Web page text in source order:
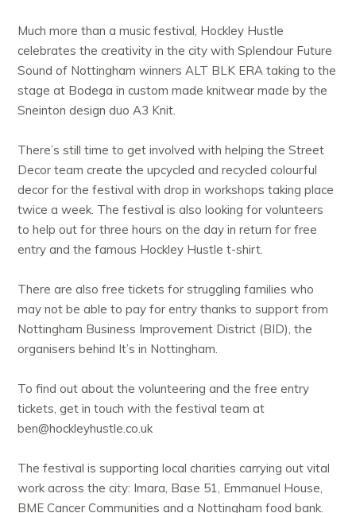
Much more than a music festival, Hockley Hustle
celebrates the creativity in the city with Splendour Future
Sound of Nottingham winners ALT BLK ERA taking to the
stage at Bodega in custom made knitwear made by the
Sneinton design duo A3 Knit.
There’s still time to get involved with helping the Street
Decor team create the upcycled and recycled colourful
decor for the festival with drop in workshops taking place
twice a week. The festival is also looking for volunteers
to help out for three hours on the day in return for free
entry and the famous Hockley Hustle t-shirt.
There are also free tickets for struggling families who
may not be able to pay for entry thanks to support from
Nottingham Business Improvement District (BID), the
organisers behind It’s in Nottingham.
To find out about the volunteering and the free entry
tickets, get in touch with the festival team at
ben@hockleyhustle.co.uk
The festival is supporting local charities carrying out vital
work across the city: Imara, Base 51, Emmanuel House,
BME Cancer Communities and a Nottingham food bank.